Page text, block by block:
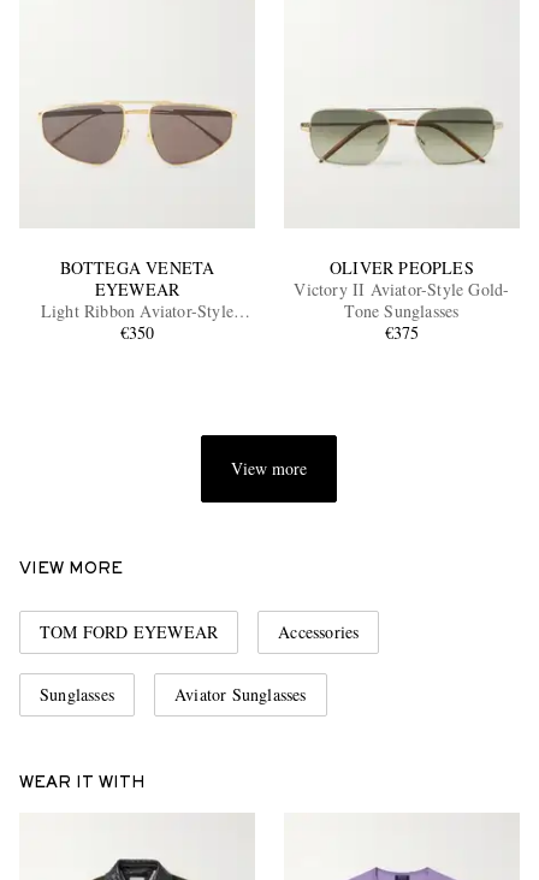
BOTTEGA VENETA
EYEWEAR
Light Ribbon Aviator-Style
Gold-Tone Sunglasses
€350
OLIVER PEOPLES
Victory II Aviator-Style Gold-
Tone Sunglasses
€375
View more
VIEW MORE
TOM FORD EYEWEAR Accessories
Sunglasses Aviator Sunglasses
WEAR IT WITH